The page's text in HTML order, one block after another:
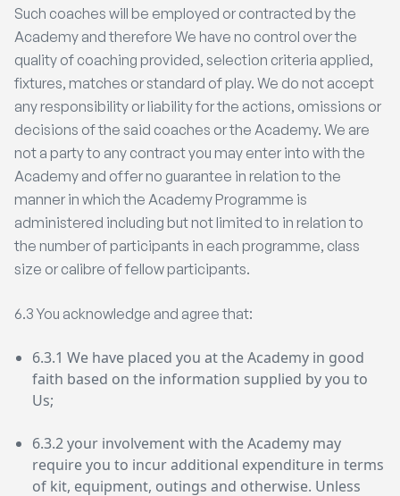
Such coaches will be employed or contracted by the
Academy and therefore We have no control over the
quality of coaching provided, selection criteria applied,
fixtures, matches or standard of play. We do not accept
any responsibility or liability for the actions, omissions or
decisions of the said coaches or the Academy. We are
not a party to any contract you may enter into with the
Academy and offer no guarantee in relation to the
manner in which the Academy Programme is
administered including but not limited to in relation to
the number of participants in each programme, class
size or calibre of fellow participants.
6.3 You acknowledge and agree that:
6.3.1 We have placed you at the Academy in good
faith based on the information supplied by you to
Us;
6.3.2 your involvement with the Academy may
require you to incur additional expenditure in terms
of kit, equipment, outings and otherwise. Unless